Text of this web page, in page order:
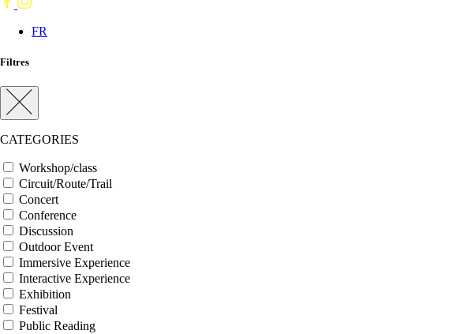
FR
Filtres
CATEGORIES
Workshop/class
Circuit/Route/Trail
Concert
Conference
Discussion
Outdoor Event
Immersive Experience
Interactive Experience
Exhibition
Festival
Public Reading